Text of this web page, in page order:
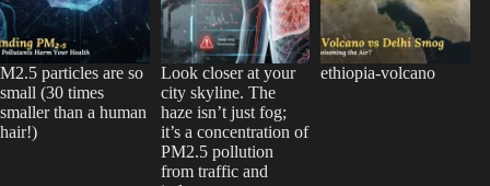
M2.5 particles are so
small (30 times
smaller than a human
hair!)
Look closer at your
city skyline. The
haze isn’t just fog;
it’s a concentration of
PM2.5 pollution
from traffic and
ethiopia-volcano